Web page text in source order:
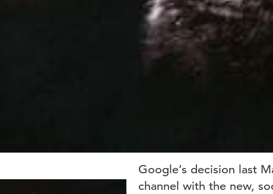
Google’s decision last
channel with the new,